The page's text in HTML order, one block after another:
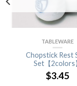
TABLEWARE
Chopstick Rest
Set【2colors】
$3.45